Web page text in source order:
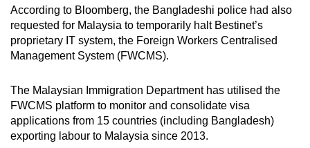
According to Bloomberg, the Bangladeshi police had also
requested for Malaysia to temporarily halt Bestinet’s
proprietary IT system, the Foreign Workers Centralised
Management System (FWCMS).
The Malaysian Immigration Department has utilised the
FWCMS platform to monitor and consolidate visa
applications from 15 countries (including Bangladesh)
exporting labour to Malaysia since 2013.